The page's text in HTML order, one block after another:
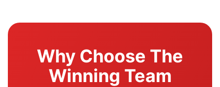
Why Choose The
Winning Team